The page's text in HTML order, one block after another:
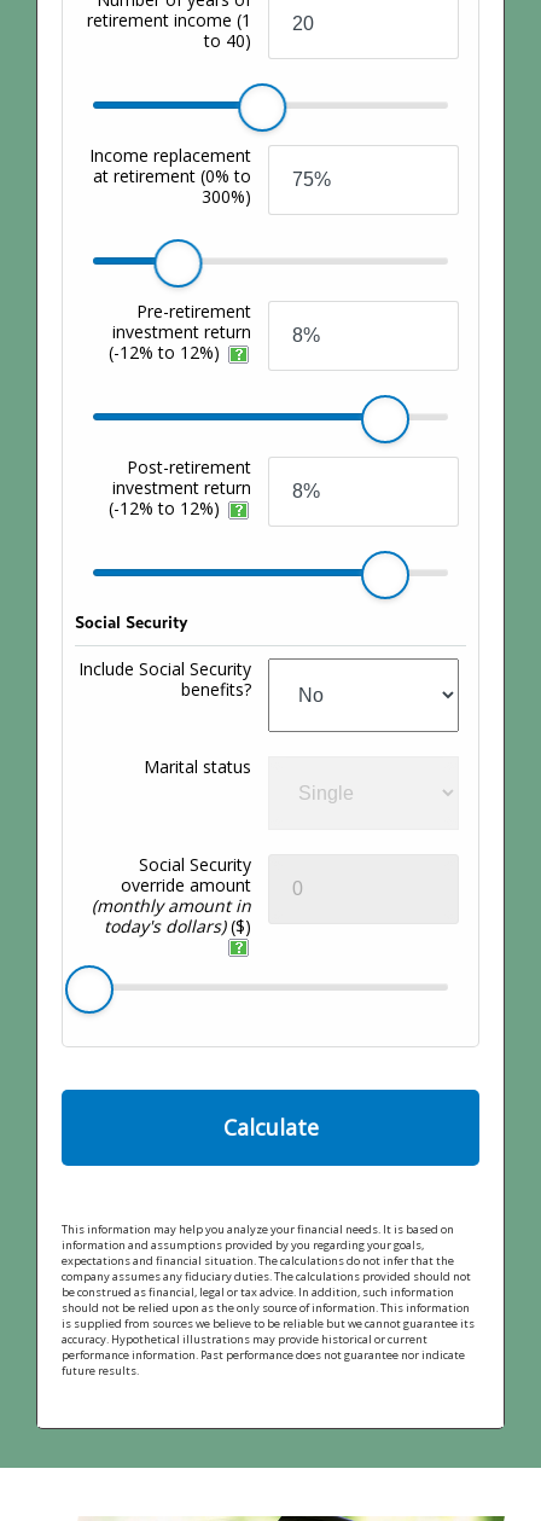
retirement income (1
to 40)
Income replacement
at retirement (0% to
300%)
Pre-retirement
investment return
(-12% to 12%)
Post-retirement
investment return
(-12% to 12%)
Social Security
Include Social Security
benefits?
Marital status
Social Security
override amount
(monthly amount in
today's dollars) ($)
Calculate
This information may help you analyze your financial needs. It is based on
information and assumptions provided by you regarding your goals,
expectations and financial situation. The calculations do not infer that the
company assumes any fiduciary duties. The calculations provided should not
be construed as financial, legal or tax advice. In addition, such information
should not be relied upon as the only source of information. This information
is supplied from sources we believe to be reliable but we cannot guarantee its
accuracy. Hypothetical illustrations may provide historical or current
performance information. Past performance does not guarantee nor indicate
future results.